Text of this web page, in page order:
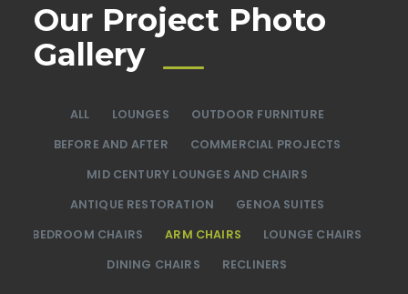
Our Project Photo
Gallery
ALL LOUNGES
OUTDOOR FURNITURE
BEFORE AND AFTER
COMMERCIAL PROJECTS
MID CENTURY LOUNGES AND CHAIRS
ANTIQUE RESTORATION
GENOA SUITES
BEDROOM CHAIRS
ARM CHAIRS
LOUNGE CHAIRS
DINING CHAIRS
RECLINERS